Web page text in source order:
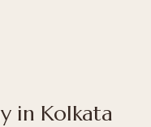
in Kolkata